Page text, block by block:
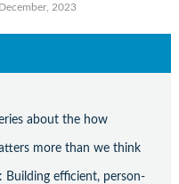
2023
about the how
more than we think
efficient, person-